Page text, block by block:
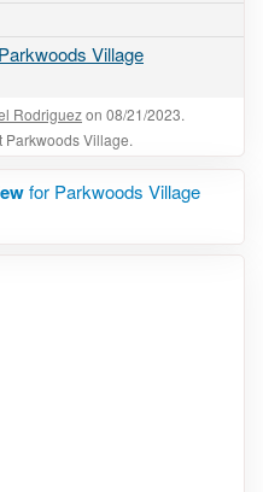
Village
Rodriguezon 08/21/2023.
Parkwoods Village.
for Parkwoods Village